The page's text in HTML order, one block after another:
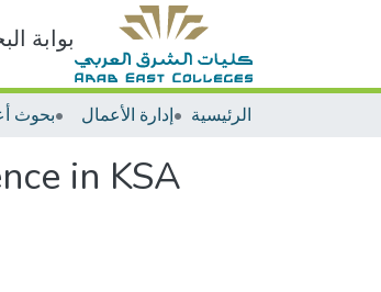
بوابة
الرئيسية إدارة الأعمال
in KSA